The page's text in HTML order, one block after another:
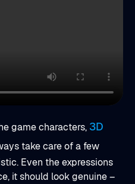
game characters, 3D
take care of a few
Even the expressions
it should look genuine –